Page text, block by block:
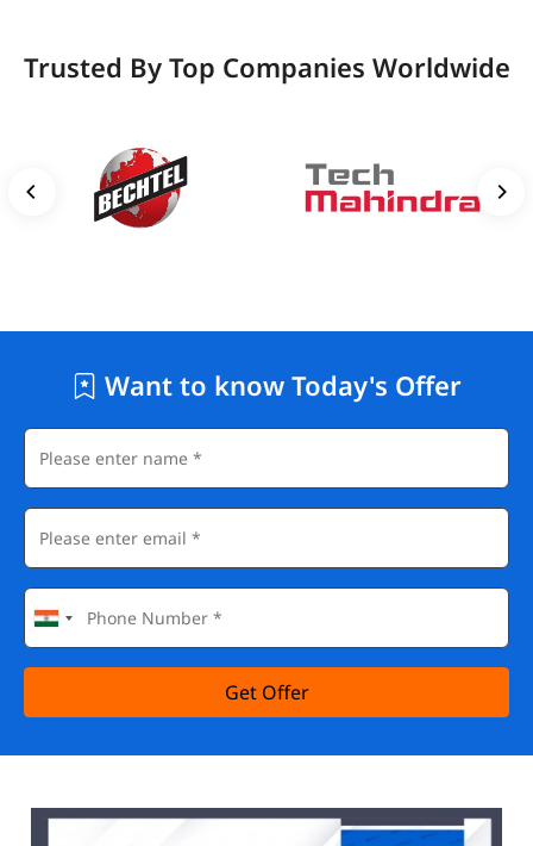
Trusted By Top Companies Worldwide
Want to know Today's Offer
Get Offer